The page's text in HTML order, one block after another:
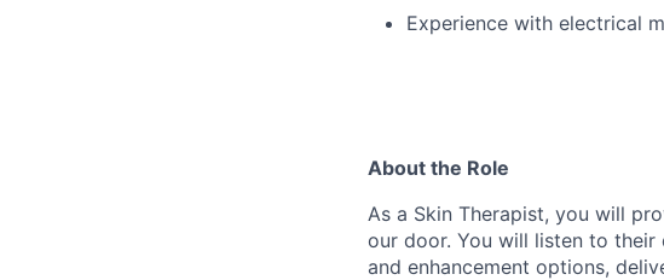
Experience with electrical
About the Role
As a Skin Therapist, you will
our door. You will listen to
and enhancement options,